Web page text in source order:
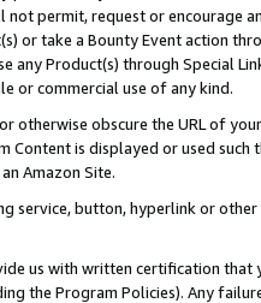
not permit, request or encourage
or take a Bounty Event action
any Product(s) through Special
or commercial use of any kind.
otherwise obscure the URL of
Content is displayed or used
Amazon Site.
service, button, hyperlink or
us with written certification
the Program Policies). Any